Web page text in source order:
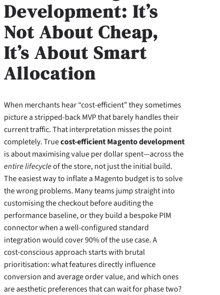
Development: It’s
Not About Cheap,
It’s About Smart
Allocation
When merchants hear “cost‑efficient” they sometimes
picture a stripped‑back MVP that barely handles their
current traffic. That interpretation misses the point
completely. Truecost-efficient Magento development
is about maximising value per dollar spent—across the
entire lifecycleof the store, not just the initial build.
The easiest way to inflate a Magento budget is to solve
the wrong problems. Many teams jump straight into
customising the checkout before auditing the
performance baseline, or they build a bespoke PIM
connector when a well‑configured standard
integration would cover 90% of the use case. A
cost‑conscious approach starts with brutal
prioritisation: what features directly influence
conversion and average order value, and which ones
are aesthetic preferences that can wait for phase two?